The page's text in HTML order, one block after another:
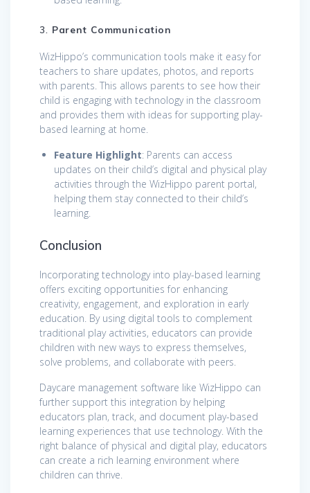
3. Parent Communication
WizHippo’s communication tools make it easy for
teachers to share updates, photos, and reports
with parents. This allows parents to see how their
child is engaging with technology in the classroom
and provides them with ideas for supporting play-
based learning at home.
Feature Highlight: Parents can access
updates on their child’s digital and physical play
activities through the WizHippo parent portal,
helping them stay connected to their child’s
learning.
Conclusion
Incorporating technology into play-based learning
offers exciting opportunities for enhancing
creativity, engagement, and exploration in early
education. By using digital tools to complement
traditional play activities, educators can provide
children with new ways to express themselves,
solve problems, and collaborate with peers.
Daycare management software like WizHippo can
further support this integration by helping
educators plan, track, and document play-based
learning experiences that use technology. With the
right balance of physical and digital play, educators
can create a rich learning environment where
children can thrive.